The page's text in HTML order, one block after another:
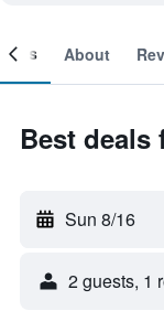
About
Best deals
Sun 8/16
2 guests, 1